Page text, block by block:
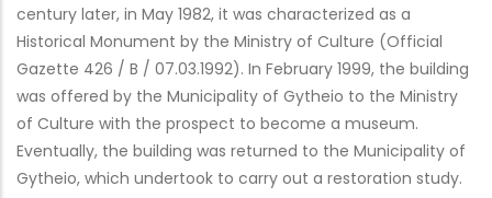
century later, in May 1982, it was characterized as a
Historical Monument by the Ministry of Culture (Official
Gazette 426 / B / 07.03.1992). In February 1999, the building
was offered by the Municipality of Gytheio to the Ministry
of Culture with the prospect to become a museum.
Eventually, the building was returned to the Municipality of
Gytheio, which undertook to carry out a restoration study.